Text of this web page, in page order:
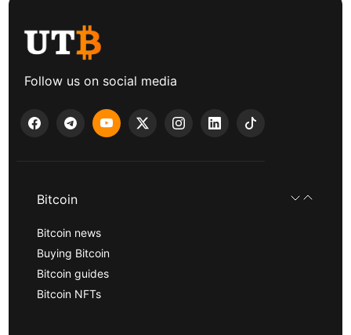
Follow us on social media
Bitcoin
Bitcoin news
Buying Bitcoin
Bitcoin guides
Bitcoin NFTs